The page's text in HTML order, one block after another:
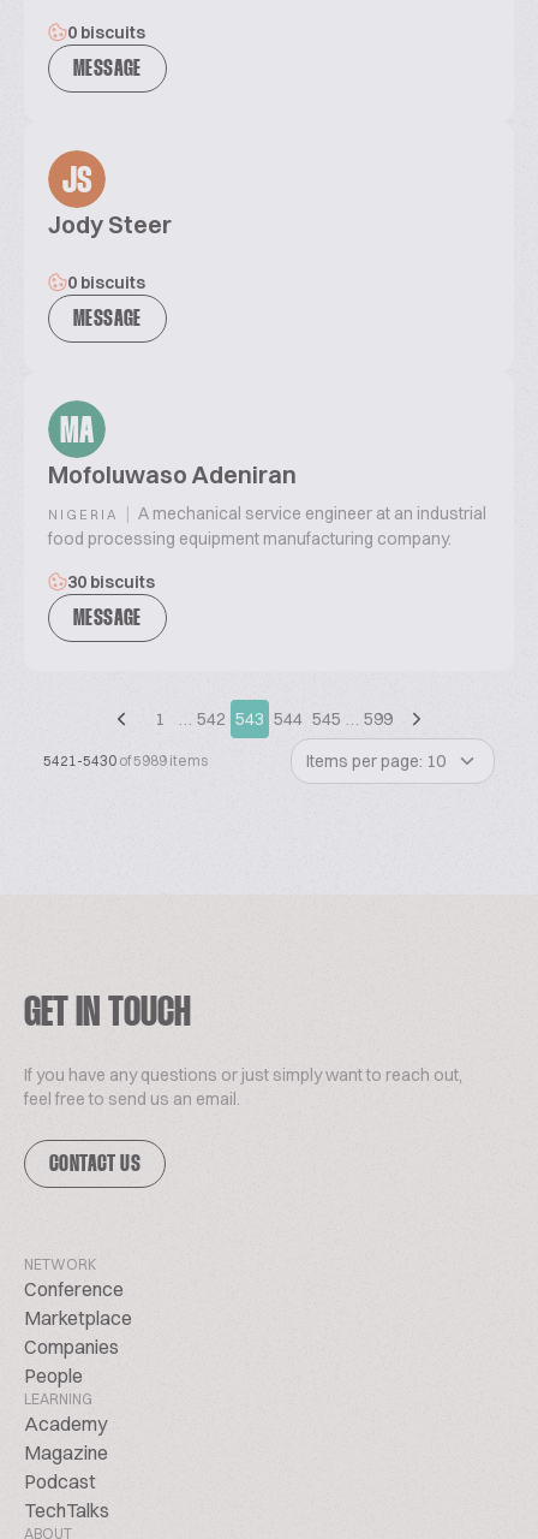
0 biscuits
MESSAGE
JS
Jody Steer
0 biscuits
MESSAGE
MA
Mofoluwaso Adeniran
NIGERIA | A mechanical service engineer at an industrial
food processing equipment manufacturing company.
30 biscuits
MESSAGE
1 … 542 543 544 545 … 599
5421-5430 of 5989 items Items per page: 10
GET IN TOUCH
If you have any questions or just simply want to reach out,
feel free to send us an email.
CONTACT US
NETWORK
Conference
Marketplace
Companies
People
LEARNING
Academy
Magazine
Podcast
TechTalks
ABOUT